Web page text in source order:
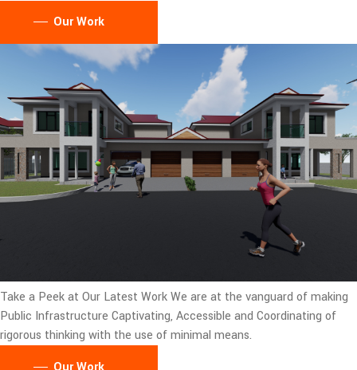
Our Work
Take a Peek at Our Latest WorkWe are at the vanguard of making
Public Infrastructure Captivating, Accessible and Coordinating of
rigorous thinking with the use of minimal means.